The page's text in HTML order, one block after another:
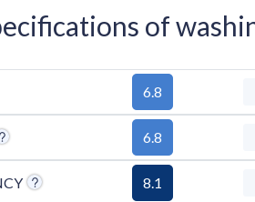
of
6.8
6.8
8.1